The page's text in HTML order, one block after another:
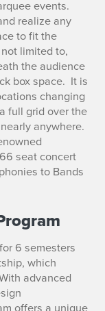
events.
realize any
to fit the
limited to,
the audience
box space. It is
changing
full grid over the
anywhere.
seat concert
to Bands
6 semesters
which
advanced
offers a unique